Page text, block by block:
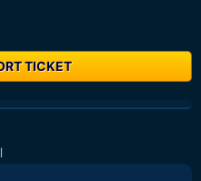
TICKET